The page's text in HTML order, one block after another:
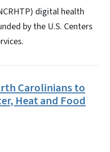
digital health
by the U.S. Centers
Carolinians to
Heat and Food